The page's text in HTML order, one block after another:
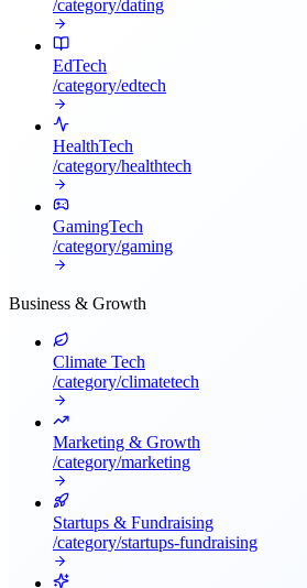
/category/dating
EdTech
/category/edtech
HealthTech
/category/healthtech
GamingTech
/category/gaming
Business & Growth
Climate Tech
/category/climatetech
Marketing & Growth
/category/marketing
Startups & Fundraising
/category/startups-fundraising